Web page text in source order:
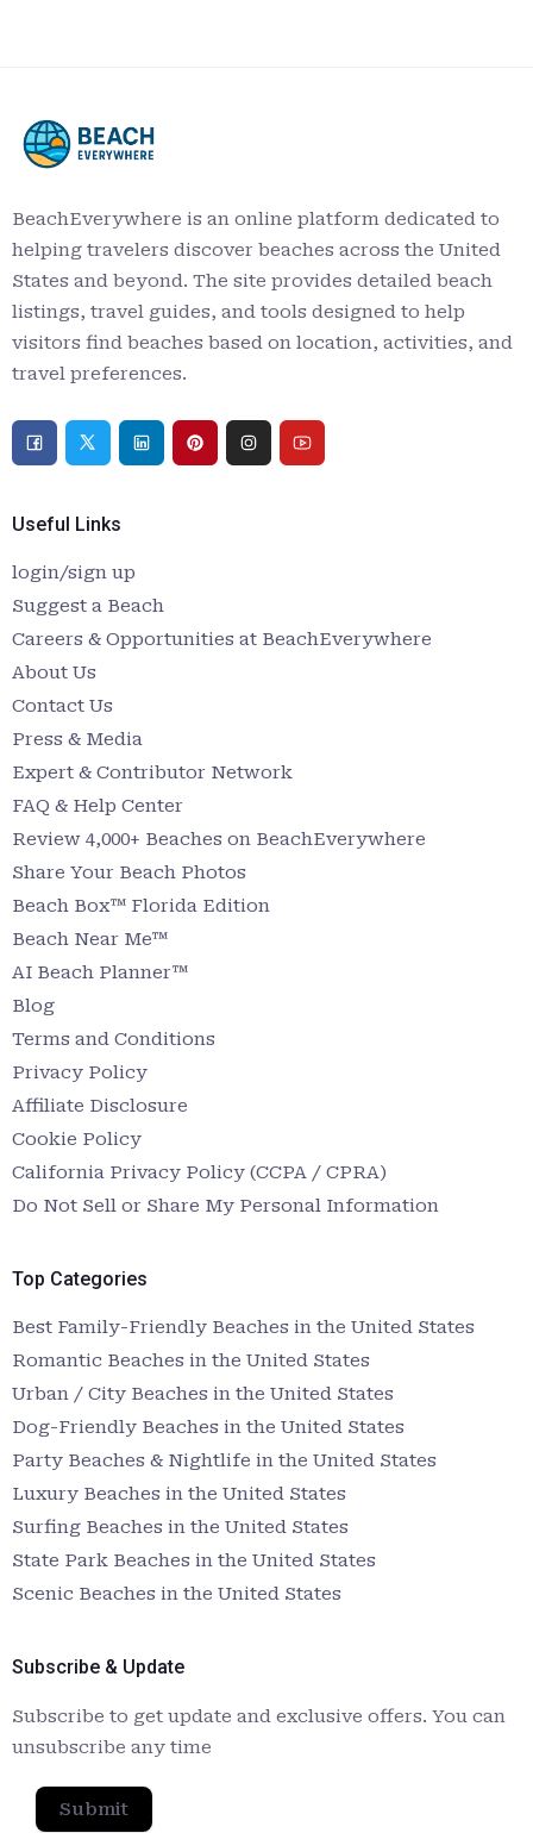
BeachEverywhere is an online platform dedicated to
helping travelers discover beaches across the United
States and beyond. The site provides detailed beach
listings, travel guides, and tools designed to help
visitors find beaches based on location, activities, and
travel preferences.
Useful Links
login/sign up
Suggest a Beach
Careers & Opportunities at BeachEverywhere
About Us
Contact Us
Press & Media
Expert & Contributor Network
FAQ & Help Center
Review 4,000+ Beaches on BeachEverywhere
Share Your Beach Photos
Beach Box™ Florida Edition
Beach Near Me™
AI Beach Planner™
Blog
Terms and Conditions
Privacy Policy
Affiliate Disclosure
Cookie Policy
California Privacy Policy (CCPA / CPRA)
Do Not Sell or Share My Personal Information
Top Categories
Best Family-Friendly Beaches in the United States
Romantic Beaches in the United States
Urban / City Beaches in the United States
Dog-Friendly Beaches in the United States
Party Beaches & Nightlife in the United States
Luxury Beaches in the United States
Surfing Beaches in the United States
State Park Beaches in the United States
Scenic Beaches in the United States
Subscribe & Update
Subscribe to get update and exclusive offers. You can
unsubscribe any time
Submit